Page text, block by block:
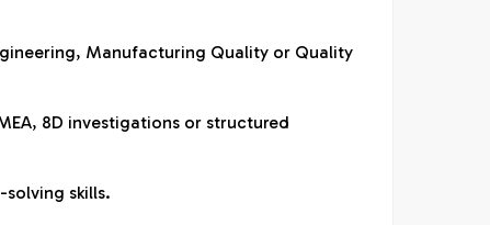
Manufacturing Quality or Quality
8D investigations or structured
skills.